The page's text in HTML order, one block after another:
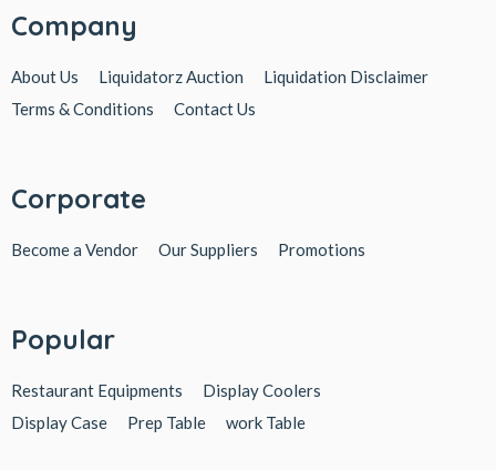
Company
About Us Liquidatorz Auction
Liquidation Disclaimer
Terms & Conditions
Contact Us
Corporate
Become a Vendor Our Suppliers Promotions
Popular
Restaurant Equipments
Display Coolers
Display Case
Prep Table work Table